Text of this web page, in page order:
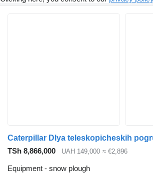
Caterpillar Dlya teleskopicheskih
TSh 8,866,000
UAH 149,000 ≈ €2,896
Equipment - snow plough